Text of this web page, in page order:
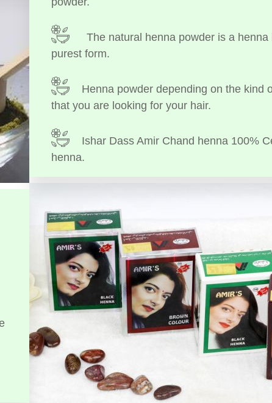
The natural henna powder is a henna
purest form.
Henna powder depending on the kind
that you are looking for your hair.
Ishar Dass Amir Chand henna 100%
henna.